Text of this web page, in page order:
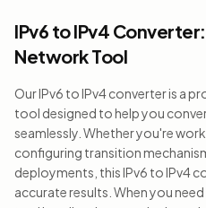
IPv6 to IPv4
Network Tool
Our IPv6 to IPv4 converter is a
tool designed to help you
seamlessly. Whether you're
configuring transition
deployments, this IPv6 to IPv4
accurate results. When you